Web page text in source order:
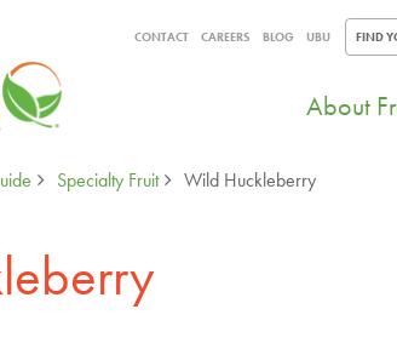
CONTACT CAREERS BLOG UBU FIND
About
Specialty Fruit Wild Huckleberry